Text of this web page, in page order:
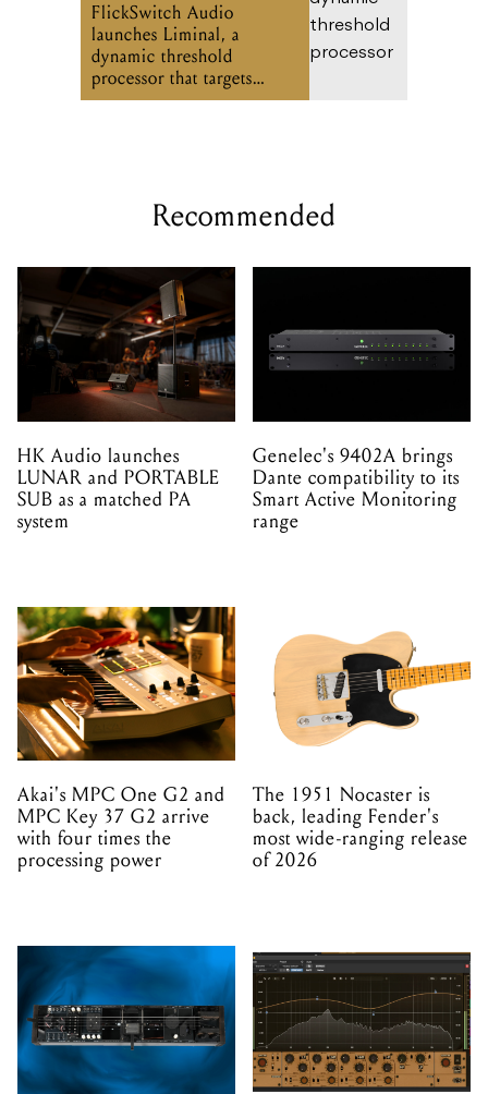
FlickSwitch Audio
launches Liminal, a
dynamic threshold
processor that targets
transients in a completely
Recommended
HK Audio launches
LUNAR and PORTABLE
SUB as a matched PA
system
Genelec's 9402A brings
Dante compatibility to its
Smart Active Monitoring
range
Akai's MPC One G2 and
MPC Key 37 G2 arrive
with four times the
processing power
The 1951 Nocaster is
back, leading Fender's
most wide-ranging release
of 2026